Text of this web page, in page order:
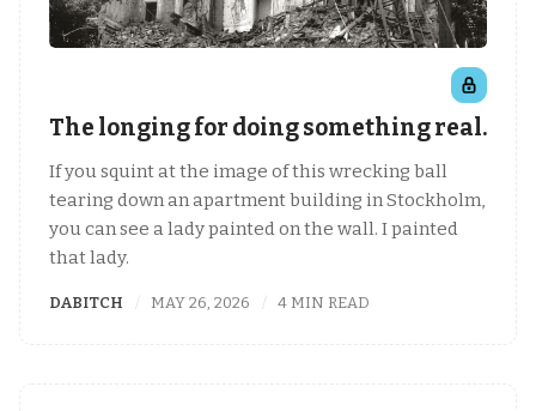
The longing for doing something real.
If you squint at the image of this wrecking ball
tearing down an apartment building in Stockholm,
you can see a lady painted on the wall. I painted
that lady.
DABITCH MAY 26, 2026 4 MIN READ